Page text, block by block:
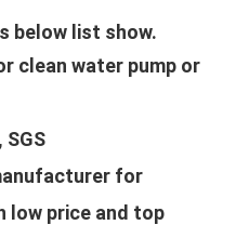
below list show.
clean water pump or
for
low price and top